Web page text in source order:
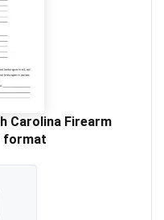
Carolina Firearm
format